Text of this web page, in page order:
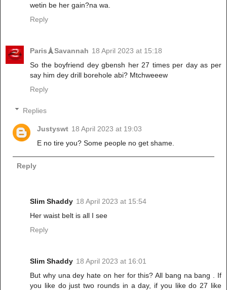
wetin be her gain?na wa.
Reply
Paris🗼Savannah 18 April 2023 at 15:18
So the boyfriend dey gbensh her 27 times per day as per
say him dey drill borehole abi? Mtchweeew
Reply
Replies
Justyswt 18 April 2023 at 19:03
E no tire you? Some people no get shame.
Reply
Slim Shaddy 18 April 2023 at 15:54
Her waist belt is all I see
Reply
Slim Shaddy 18 April 2023 at 16:01
But why una dey hate on her for this? All bang na bang . If
you like do just two rounds in a day, if you like do 27 like